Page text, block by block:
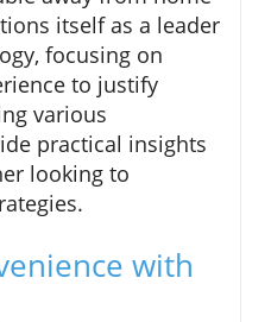
itself as a leader
focusing on
to justify
various
practical insights
looking to
with